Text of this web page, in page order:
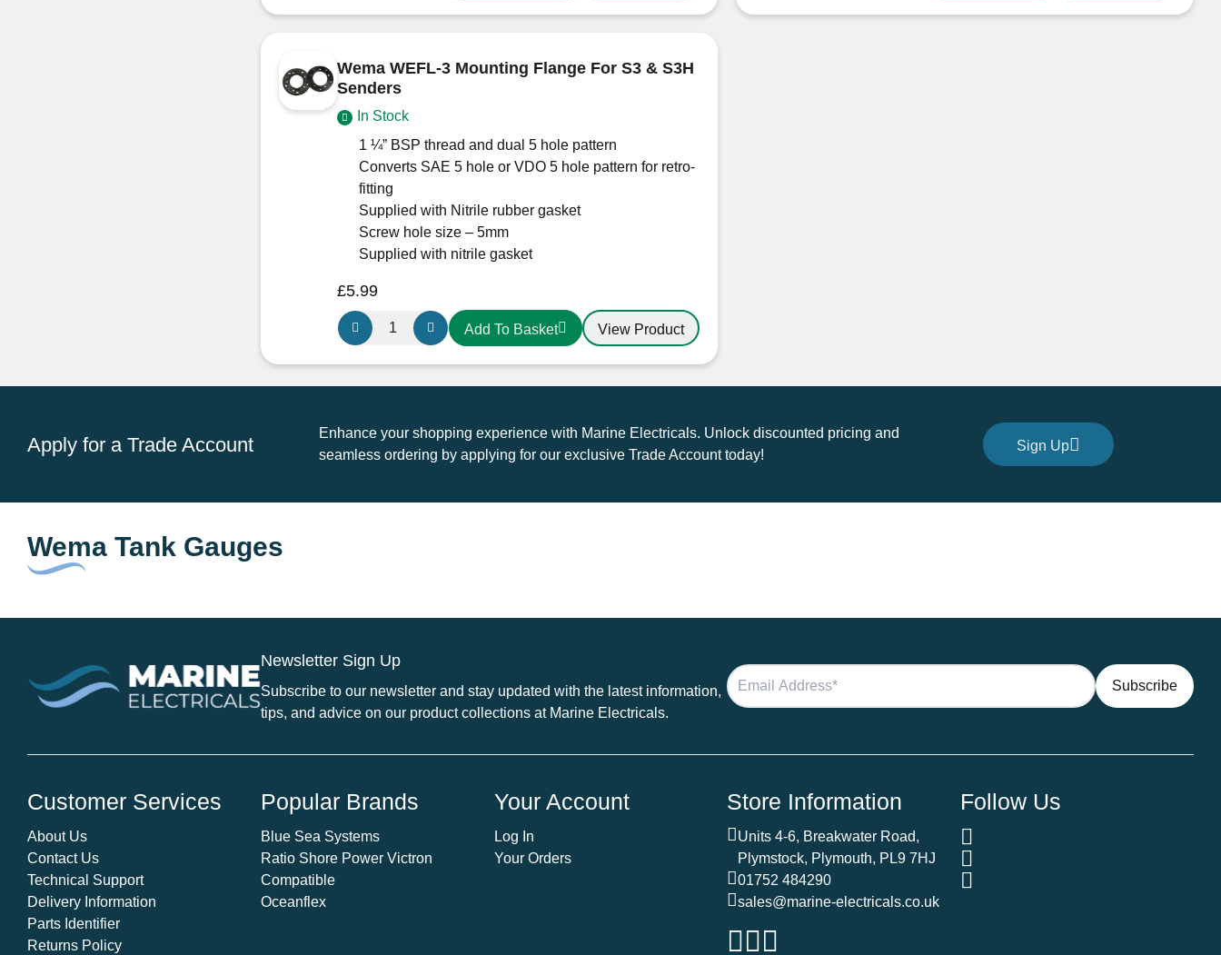
Level
face
2
Wema WEFL-3 Mounting Flange For S3 & S3H
Senders
In Stock
1 ¼” BSP thread and dual 5 hole pattern
Converts SAE 5 hole or VDO 5 hole pattern for retro-
fitting
Supplied with Nitrile rubber gasket
Screw hole size – 5mm
Supplied with nitrile gasket
£5.99
Wema
WEFL-
3
Mounting
For
S3
Add To Basket View Product
Apply for a Trade Account
Enhance your shopping experience with Marine Electricals. Unlock discounted pricing and
seamless ordering by applying for our exclusive Trade Account today!
Sign Up
Wema Tank Gauges
Newsletter Sign Up
Subscribe to our newsletter and stay updated with the latest information,
tips, and advice on our product collections at Marine Electricals.
Customer Services
About Us
Contact Us
Technical Support
Delivery Information
Parts Identifier
Returns Policy
Popular Brands
Blue Sea Systems
Ratio Shore Power Victron
Compatible
Oceanflex
Your Account
Log In
Your Orders
Store Information
Units 4-6, Breakwater Road,
Plymstock, Plymouth, PL9 7HJ
01752 484290
sales@marine-electricals.co.uk
Follow Us